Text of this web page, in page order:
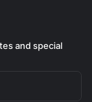
and special